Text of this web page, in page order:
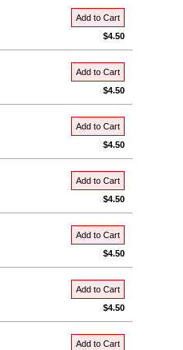
Add to Cart
$4.50
Add to Cart
$4.50
Add to Cart
$4.50
Add to Cart
$4.50
Add to Cart
$4.50
Add to Cart
$4.50
Add to Cart